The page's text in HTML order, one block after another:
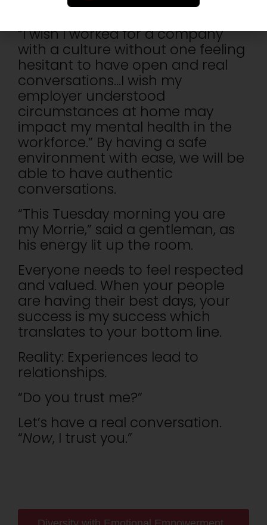
“I wish I worked for a company
with a culture without one feeling
hesitant to have open and real
conversations…I wish my
employer understood
circumstances at home may
impact my mental health in the
workforce.” By having a safe
environment with ease, we will be
able to have authentic
conversations.
“This Tuesday morning you are
my Morrie,” said a gentleman, as
his energy lit up the room.
Everyone needs to feel respected
and valued. When your people
are having their best days, your
success is my success which
translates to your bottom line.
Reality: Experiences lead to
relationships.
“Do you trust me?”
Let’s have a real conversation.
“Now, I trust you.”